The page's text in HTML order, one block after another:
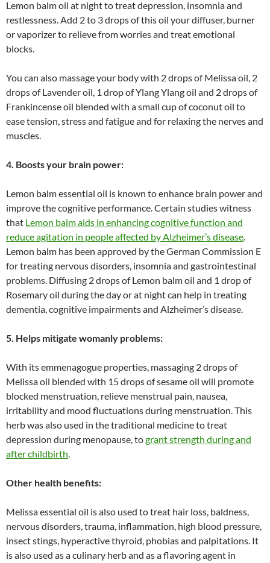
Lemon balm oil at night to treat depression, insomnia and
restlessness. Add 2 to 3 drops of this oil your diffuser, burner
or vaporizer to relieve from worries and treat emotional
blocks.
You can also massage your body with 2 drops of Melissa oil, 2
drops of Lavender oil, 1 drop of Ylang Ylang oil and 2 drops of
Frankincense oil blended with a small cup of coconut oil to
ease tension, stress and fatigue and for relaxing the nerves and
muscles.
4. Boosts your brain power:
Lemon balm essential oil is known to enhance brain power and
improve the cognitive performance. Certain studies witness
that Lemon balm aids in enhancing cognitive function and
reduce agitation in people affected by Alzheimer’s disease.
Lemon balm has been approved by the German Commission E
for treating nervous disorders, insomnia and gastrointestinal
problems. Diffusing 2 drops of Lemon balm oil and 1 drop of
Rosemary oil during the day or at night can help in treating
dementia, cognitive impairments and Alzheimer’s disease.
5. Helps mitigate womanly problems:
With its emmenagogue properties, massaging 2 drops of
Melissa oil blended with 15 drops of sesame oil will promote
blocked menstruation, relieve menstrual pain, nausea,
irritability and mood fluctuations during menstruation. This
herb was also used in the traditional medicine to treat
depression during menopause, togrant strength during and
after childbirth.
Other health benefits:
Melissa essential oil is also used to treat hair loss, baldness,
nervous disorders, trauma, inflammation, high blood pressure,
insect stings, hyperactive thyroid, phobias and palpitations. It
is also used as a culinary herb and as a flavoring agent in